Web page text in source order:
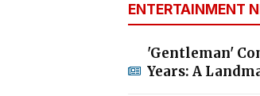
ENTERTAINMENT
'Gentleman'
Years: A